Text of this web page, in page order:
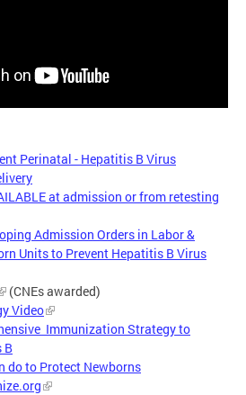
Perinatal - Hepatitis B Virus
at admission or from retesting
Admission Orders in Labor &
Units to Prevent Hepatitis B Virus
(CNEs awarded)
Video
Immunization Strategy to
B
do to Protect Newborns